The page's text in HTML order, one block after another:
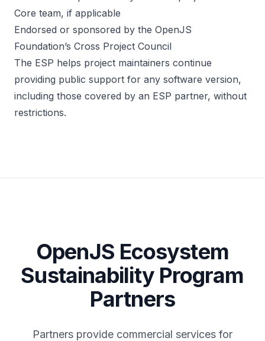
Core team, if applicable
Endorsed or sponsored by the OpenJS
Foundation’s Cross Project Council
The ESP helps project maintainers continue
providing public support for any software version,
including those covered by an ESP partner, without
restrictions.
OpenJS Ecosystem
Sustainability Program
Partners
Partners provide commercial services for